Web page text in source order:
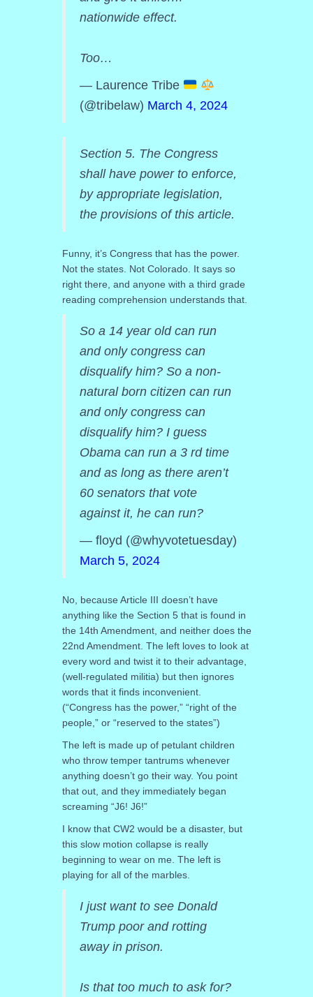
nationwide effect.
Too…
— Laurence Tribe
(@tribelaw) March 4, 2024
Section 5. The Congress
shall have power to enforce,
by appropriate legislation,
the provisions of this article.
Funny, it’s Congress that has the power.
Not the states. Not Colorado. It says so
right there, and anyone with a third grade
reading comprehension understands that.
So a 14 year old can run
and only congress can
disqualify him? So a non-
natural born citizen can run
and only congress can
disqualify him? I guess
Obama can run a 3 rd time
and as long as there aren’t
60 senators that vote
against it, he can run?
— floyd (@whyvotetuesday)
March 5, 2024
No, because Article III doesn’t have
anything like the Section 5 that is found in
the 14th Amendment, and neither does the
22nd Amendment. The left loves to look at
every word and twist it to their advantage,
(well-regulated militia) but then ignores
words that it finds inconvenient.
(“Congress has the power,” “right of the
people,” or “reserved to the states”)
The left is made up of petulant children
who throw temper tantrums whenever
anything doesn’t go their way. You point
that out, and they immediately began
screaming “J6! J6!”
I know that CW2 would be a disaster, but
this slow motion collapse is really
beginning to wear on me. The left is
playing for all of the marbles.
I just want to see Donald
Trump poor and rotting
away in prison.
Is that too much to ask for?